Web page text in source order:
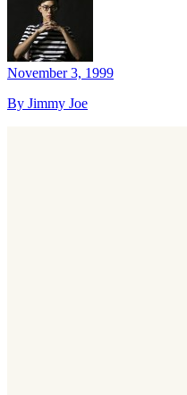
November 3, 1999
By Jimmy Joe